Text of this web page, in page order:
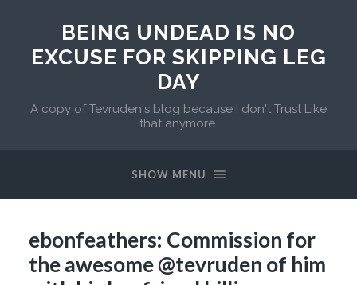
BEING UNDEAD IS NO
EXCUSE FOR SKIPPING LEG
DAY
A copy of Tevruden's blog because I don't Trust Like
that anymore.
SHOW MENU
ebonfeathers: Commission for
the awesome @tevruden of him